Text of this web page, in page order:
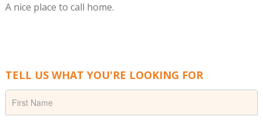
A nice place to call home.
TELL US WHAT YOU'RE LOOKING FOR